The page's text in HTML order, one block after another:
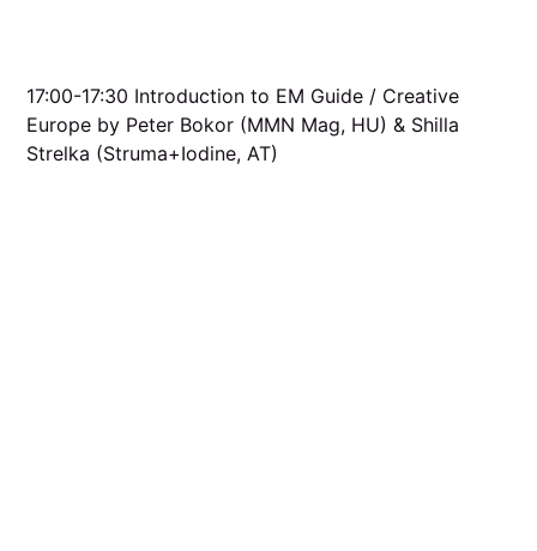
17:00-17:30 Introduction to EM Guide / Creative
Europe by Peter Bokor (MMN Mag, HU) & Shilla
Strelka (Struma+Iodine, AT)